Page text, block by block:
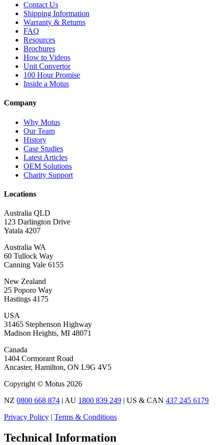
Contact Us
Shipping Information
Warranty & Returns
FAQ
Resources
Brochures
How to Videos
Unit Convertor
100 Hour Promise
Inside a Motus
Company
Why Motus
Our Team
History
Case Studies
Latest Articles
OEM Solutions
Charity Support
Locations
Australia QLD
123 Darlington Drive
Yatala 4207
Australia WA
60 Tullock Way
Canning Vale 6155
New Zealand
25 Poporo Way
Hastings 4175
USA
31465 Stephenson Highway
Madison Heights, MI 48071
Canada
1404 Cormorant Road
Ancaster, Hamilton, ON L9G 4V5
Copyright © Motus 2026
NZ 0800 668 874 | AU 1800 839 249 | US & CAN 437 245 6179
Privacy Policy | Terms & Conditions
Technical Information